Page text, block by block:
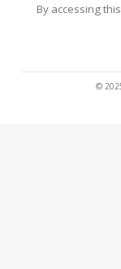
By accessing
©